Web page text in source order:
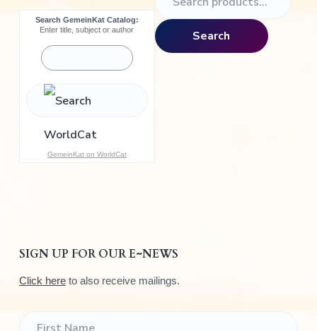
Search GemeinKat Catalog:
Enter title, subject or author
GemeinKat on WorldCat
e
a
r
Search
SIGN UP FOR OUR E~NEWS
Click hereto also receive mailings.